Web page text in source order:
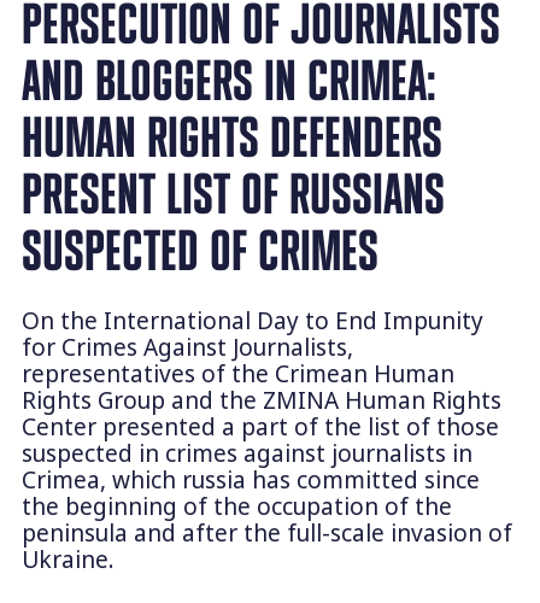
PERSECUTION OF JOURNALISTS
AND BLOGGERS IN CRIMEA:
HUMAN RIGHTS DEFENDERS
PRESENT LIST OF RUSSIANS
SUSPECTED OF CRIMES
On the International Day to End Impunity
for Crimes Against Journalists,
representatives of the Crimean Human
Rights Group and the ZMINA Human Rights
Center presented a part of the list of those
suspected in crimes against journalists in
Crimea, which russia has committed since
the beginning of the occupation of the
peninsula and after the full-scale invasion of
Ukraine.